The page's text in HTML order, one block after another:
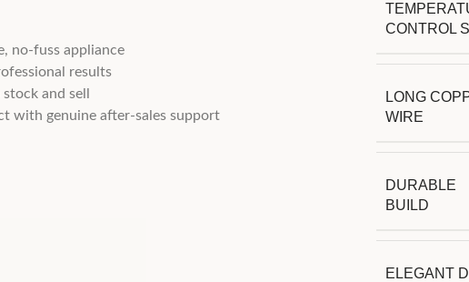
no-fuss appliance
results
and sell
with genuine after-sales support
CONTROL
LONG
WIRE
DURABLE
BUILD
ELEGANT